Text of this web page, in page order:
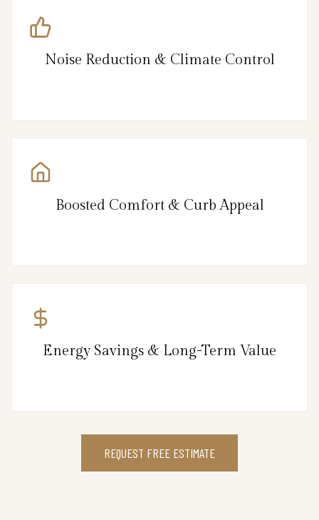
Noise Reduction & Climate Control
Boosted Comfort & Curb Appeal
Energy Savings & Long-Term Value
REQUEST FREE ESTIMATE